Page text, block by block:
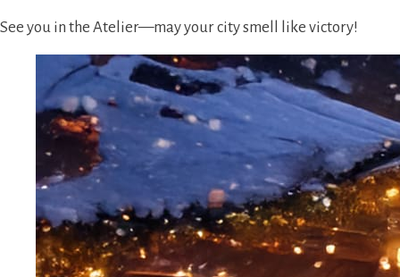
See you in the Atelier—may your city smell like victory!